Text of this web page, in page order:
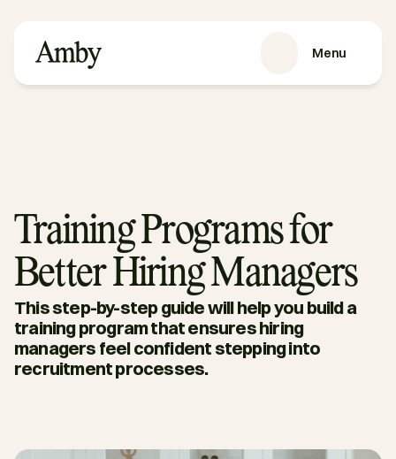
Menu
About us
Contact
Blog
Podcasts
Guides
RESOURCES
Training Programs for
Better Hiring Managers
This step-by-step guide will help you build a
training program that ensures hiring
managers feel confident stepping into
recruitment processes.